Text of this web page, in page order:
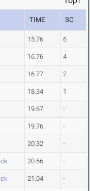
TIME SC
15.76 6
16.76 4
16.77 2
18.34 1
19.67 -
19.76 -
20.32 -
20.66 -
21.04 -